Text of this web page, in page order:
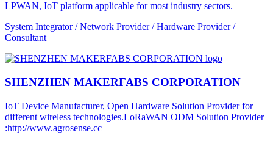
LPWAN, IoT platform applicable for most industry sectors.
System Integrator / Network Provider / Hardware Provider /
Consultant
SHENZHEN MAKERFABS CORPORATION
IoT Device Manufacturer, Open Hardware Solution Provider for
different wireless technologies.LoRaWAN ODM Solution Provider
:http://www.agrosense.cc